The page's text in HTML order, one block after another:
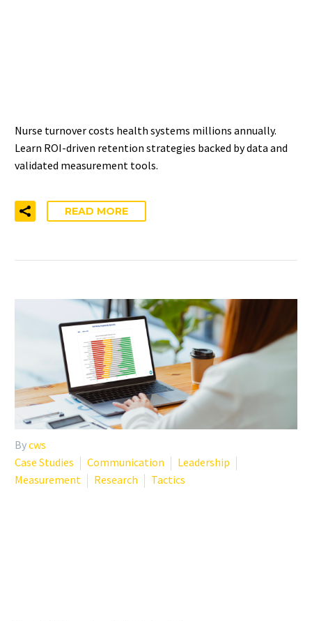
Nurse turnover costs health systems millions annually.
Learn ROI-driven retention strategies backed by data and
validated measurement tools.
READ MORE
Bycws
Case Studies
Communication
Leadership
Measurement
Research Tactics